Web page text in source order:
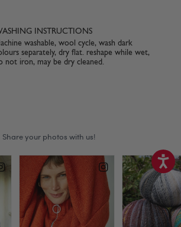
INSTRUCTIONS
washable, wool cycle, wash dark
separately, dry flat. reshape while wet,
not iron, may be dry cleaned.